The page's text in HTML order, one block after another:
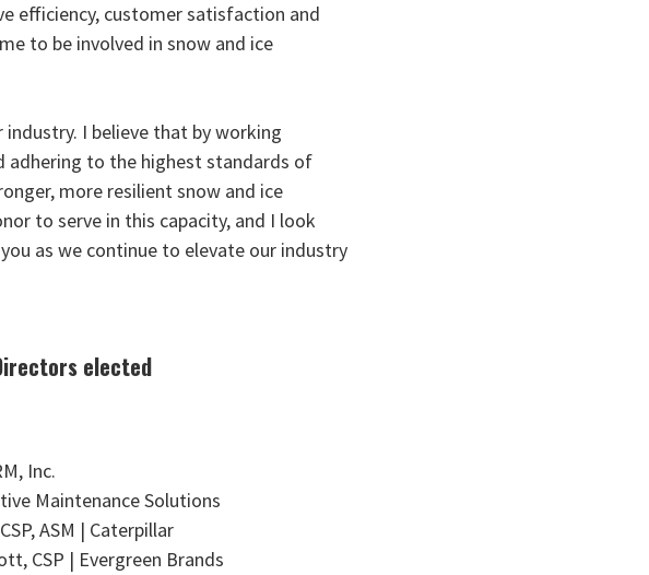
efficiency, customer satisfaction and
to be involved in snow and ice
I believe that by working
adhering to the highest standards of
more resilient snow and ice
to serve in this capacity, and I look
as we continue to elevate our industry
elected
Inc.
Maintenance Solutions
ASM | Caterpillar
CSP | Evergreen Brands